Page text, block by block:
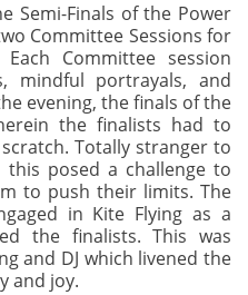
Semi-Finals of the Power
Committee Sessions for
Committee session
mindful portrayals, and
evening, the finals of the
the finalists had to
Totally stranger to
posed a challenge to
to push their limits. The
in Kite Flying as a
the finalists. This was
and DJ which livened the
and joy.